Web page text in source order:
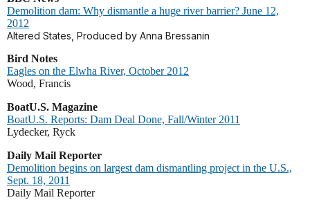
Demolition dam: Why dismantle a huge river barrier? June 12,
2012
Altered States, Produced by Anna Bressanin
Bird Notes
Eagles on the Elwha River, October 2012
Wood, Francis
BoatU.S. Magazine
BoatU.S. Reports: Dam Deal Done, Fall/Winter 2011
Lydecker, Ryck
Daily Mail Reporter
Demolition begins on largest dam dismantling project in the U.S.,
Sept. 18, 2011
Daily Mail Reporter